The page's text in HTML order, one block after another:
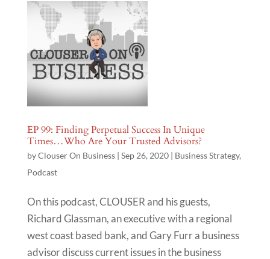
EP 99: Finding Perpetual Success In Unique
Times…Who Are Your Trusted Advisors?
byClouser On Business| Sep 26, 2020| Business Strategy,
Podcast
On this podcast, CLOUSER and his guests,
Richard Glassman, an executive with a regional
west coast based bank, and Gary Furr a business
advisor discuss current issues in the business